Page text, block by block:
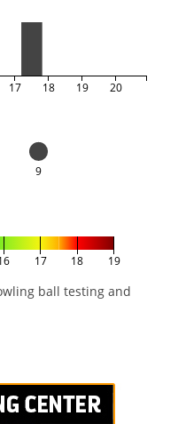
17 18 19 20
9
17 18 19
ball testing and